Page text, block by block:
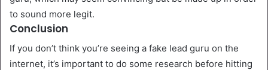
to sound more legit.
Conclusion
If you don’t think you’re seeing a fake lead guru on the
internet, it’s important to do some research before hitting